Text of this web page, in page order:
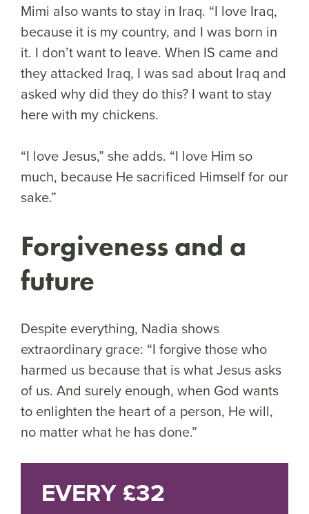
Mimi also wants to stay in Iraq. “I love Iraq,
because it is my country, and I was born in
it. I don’t want to leave. When IS came and
they attacked Iraq, I was sad about Iraq and
asked why did they do this? I want to stay
here with my chickens.
“I love Jesus,” she adds. “I love Him so
much, because He sacrificed Himself for our
sake.”
Forgiveness and a
future
Despite everything, Nadia shows
extraordinary grace: “I forgive those who
harmed us because that is what Jesus asks
of us. And surely enough, when God wants
to enlighten the heart of a person, He will,
no matter what he has done.”
EVERY £32